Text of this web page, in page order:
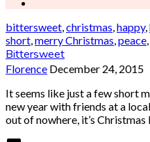
bittersweet,christmas,happy,
short,merry Christmas,peace,
Bittersweet
Florence December 24, 2015
It seems like just a few short
new year with friends at a
out of nowhere, it’s Christmas